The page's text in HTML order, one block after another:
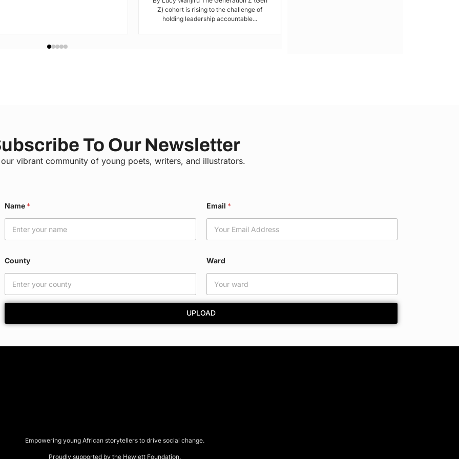
Z) cohort is rising to the challenge of
holding leadership accountable...
To Our Newsletter
vibrant community of young poets, writers, and illustrators.
a
m
u
n
t
W
a
d
Name * Email *
County Ward
UPLOAD
Empowering young African storytellers to drive social change.
Proudly supported by the Hewlett Foundation.